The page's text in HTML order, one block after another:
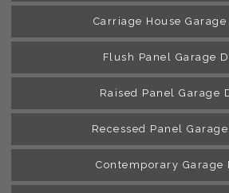
Carriage House Garage
Flush Panel Garage
Raised Panel Garage
Recessed Panel
Contemporary Garage